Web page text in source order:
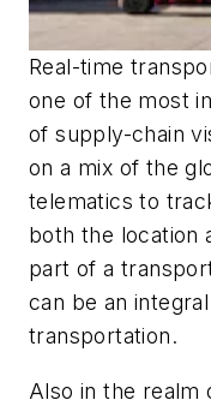
Real-time
one of the most
of supply-chain
on a mix of the
telematics to
both the location
part of a
can be an
transportation.
Also in the